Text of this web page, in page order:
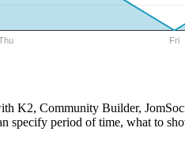
Fri
K2, Community Builder,
specify period of time, what to